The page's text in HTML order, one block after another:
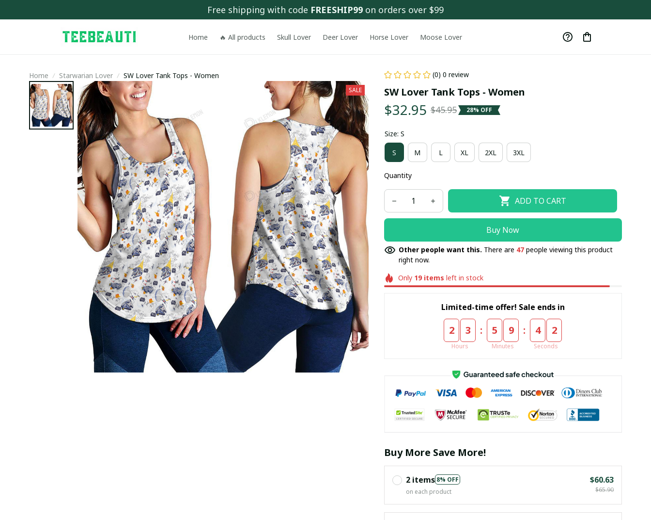
Free shipping with code FREESHIP99 on orders over $99
Home 🔥 All products Skull Lover Deer Lover Horse Lover Moose Lover
Home Starwarian Lover SW Lover Tank Tops - Women
SALE
(0) 0 review
SW Lover Tank Tops - Women
$32.95 $45.95 28% OFF
Size: S
S M L XL 2XL 3XL
Quantity
ADD TO CART
Buy Now
Other people want this. There are 47people viewing this product
right now.
Only 19items left in stock
Limited-time offer! Sale ends in
2 3
Hours
: 5 9
Minutes
: 4 1
Seconds
Buy More Save More!
2 items 8% OFF
on each product
$60.63
$65.90